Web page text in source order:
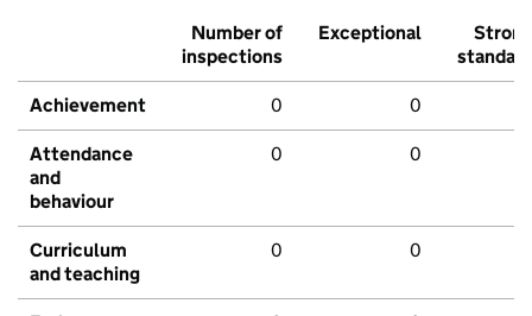
Number of
inspections
Exceptional
Strong
standard
Achievement 0 0
Attendance
and
behaviour
0 0
Curriculum
and teaching
0 0